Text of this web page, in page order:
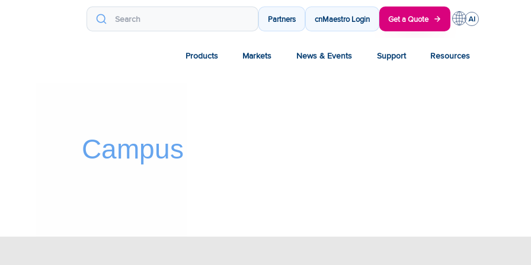
Partners cnMaestro Login Get a Quote
Products Markets News & Events Support Resources
Campus